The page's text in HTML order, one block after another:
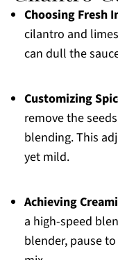
Choosing Fresh
cilantro and
can dull the
Customizing
remove the
blending. This
yet mild.
Achieving
a high-speed
blender, pause